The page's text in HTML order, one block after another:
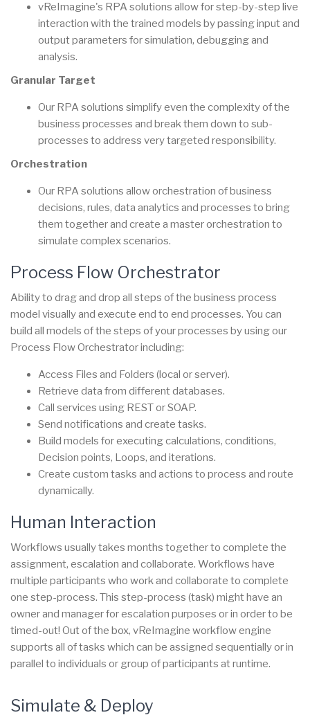
vReImagine's RPA solutions allow for step-by-step live
interaction with the trained models by passing input and
output parameters for simulation, debugging and
analysis.
Granular Target
Our RPA solutions simplify even the complexity of the
business processes and break them down to sub-
processes to address very targeted responsibility.
Orchestration
Our RPA solutions allow orchestration of business
decisions, rules, data analytics and processes to bring
them together and create a master orchestration to
simulate complex scenarios.
Process Flow Orchestrator
Ability to drag and drop all steps of the business process
model visually and execute end to end processes. You can
build all models of the steps of your processes by using our
Process Flow Orchestrator including:
Access Files and Folders (local or server).
Retrieve data from different databases.
Call services using REST or SOAP.
Send notifications and create tasks.
Build models for executing calculations, conditions,
Decision points, Loops, and iterations.
Create custom tasks and actions to process and route
dynamically.
Human Interaction
Workflows usually takes months together to complete the
assignment, escalation and collaborate. Workflows have
multiple participants who work and collaborate to complete
one step-process. This step-process (task) might have an
owner and manager for escalation purposes or in order to be
timed-out! Out of the box, vReImagine workflow engine
supports all of tasks which can be assigned sequentially or in
parallel to individuals or group of participants at runtime.
Simulate & Deploy